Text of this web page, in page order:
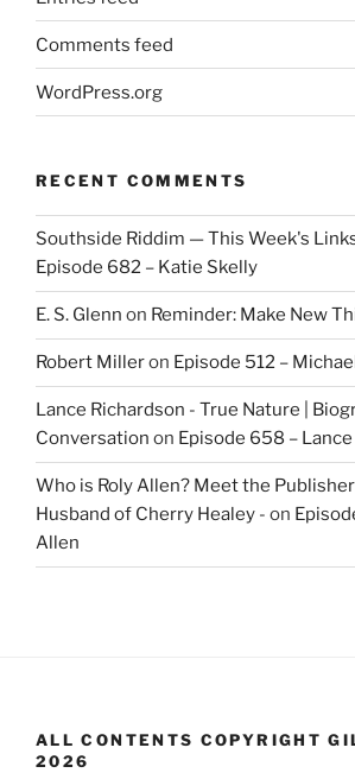
Comments feed
WordPress.org
RECENT COMMENTS
Southside Riddim — This Week's
Episode 682 – Katie Skelly
E. S. Glenn on Reminder: Make New
Robert Milleron Episode 512 –
Lance Richardson - True Nature |
Conversation on Episode 658 –
Who is Roly Allen? Meet the
Husband of Cherry Healey - on
Allen
ALL CONTENTS COPYRIGHT
2026